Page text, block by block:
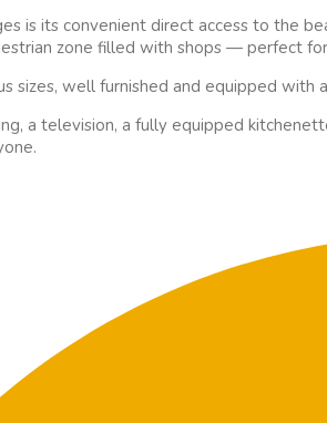
is its convenient direct access to the
zone filled with shops — perfect
sizes, well furnished and equipped
a television, a fully equipped